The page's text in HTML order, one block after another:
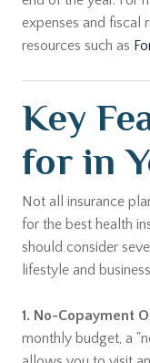
expenses and fiscal
resources such as
Key
for in
Not all insurance
for the best health
should consider
lifestyle and
1. No-Copayment
monthly budget, a